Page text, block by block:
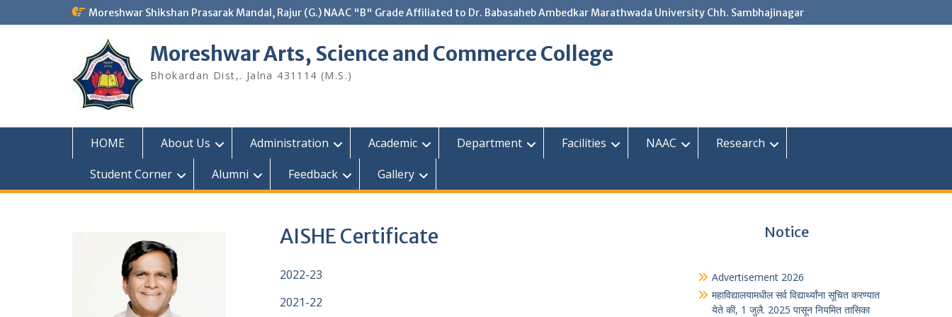
to
Moreshwar Shikshan Prasarak Mandal, Rajur (G.) NAAC "B" Grade Affiliated to Dr. Babasaheb Ambedkar Marathwada University Chh. Sambhajinagar
Moreshwar Arts, Science and Commerce College
Bhokardan Dist,. Jalna 431114 (M.S.)
HOME About Us Administration Academic Department Facilities NAAC
Research
Student Corner
Alumni Feedback Gallery
AISHE Certificate
2022-23
2021-22
Notice
Advertisement 2026
महाविद्यालयामधील सर्व विद्यार्थ्यांना सूचित करण्यात
येते की, 1 जुलै. 2025 पासून नियमित तासिका